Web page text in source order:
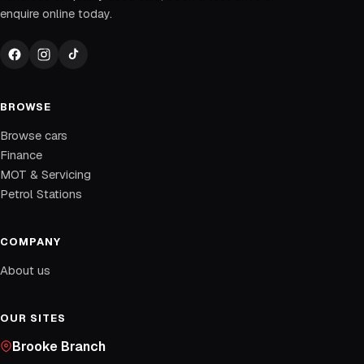
enquire online today.
BROWSE
Browse cars
Finance
MOT & Servicing
Petrol Stations
COMPANY
About us
OUR SITES
Brooke Branch